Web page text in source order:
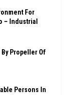
For
– Industrial
Propeller Of
Persons In